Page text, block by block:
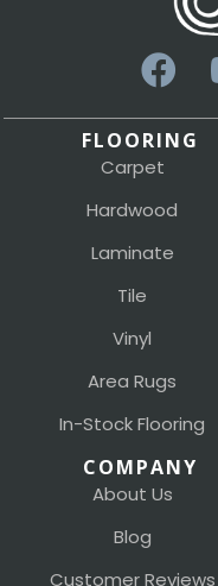
FLOORING
Carpet
Hardwood
Laminate
Tile
Vinyl
Area Rugs
In-Stock Flooring
COMPANY
About Us
Blog
Customer Reviews